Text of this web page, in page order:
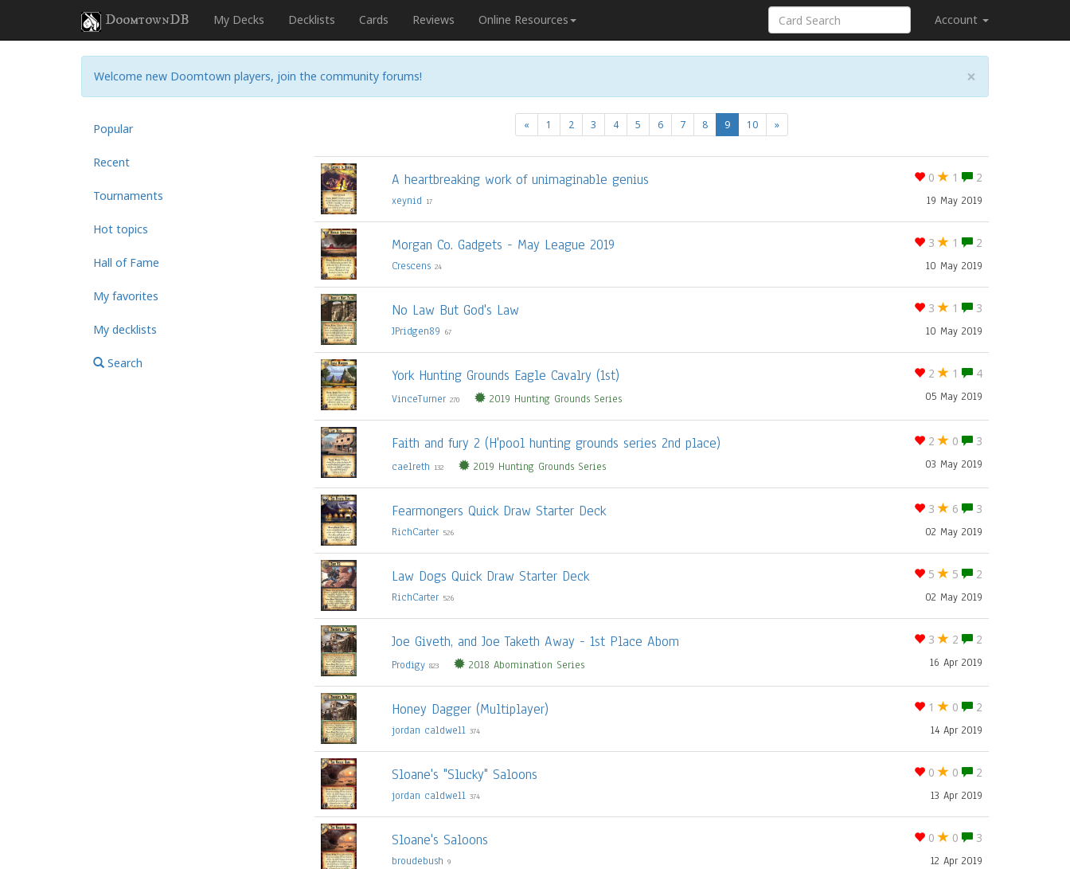
DoomtownDB My Decks Decklists Cards Reviews Online Resources Account
×
Welcome new Doomtown players, join the community forums!
Popular
Recent
Tournaments
Hot topics
Hall of Fame
My favorites
My decklists
Search
« 1 2 3 4 5 6 7 8 9(current)
10 »
0 1 2
A heartbreaking work of unimaginable genius
19 May 2019
xeynid 17
3 1 2
Morgan Co. Gadgets - May League 2019
10 May 2019
Crescens 24
3 1 3
No Law But God's Law
10 May 2019
JPridgen89 67
2 1 4
York Hunting Grounds Eagle Cavalry (1st)
05 May 2019
VinceTurner 270 2019 Hunting Grounds Series
2 0 3
Faith and fury 2 (H'pool hunting grounds series 2nd place)
03 May 2019
caelreth 132 2019 Hunting Grounds Series
3 6 3
Fearmongers Quick Draw Starter Deck
02 May 2019
RichCarter 526
5 5 2
Law Dogs Quick Draw Starter Deck
02 May 2019
RichCarter 526
3 2 2
Joe Giveth, and Joe Taketh Away - 1st Place Abom
16 Apr 2019
Prodigy 823 2018 Abomination Series
1 0 2
Honey Dagger (Multiplayer)
14 Apr 2019
jordan caldwell 374
0 0 2
Sloane's "Slucky" Saloons
13 Apr 2019
jordan caldwell 374
0 0 3
Sloane's Saloons
12 Apr 2019
broudebush 9